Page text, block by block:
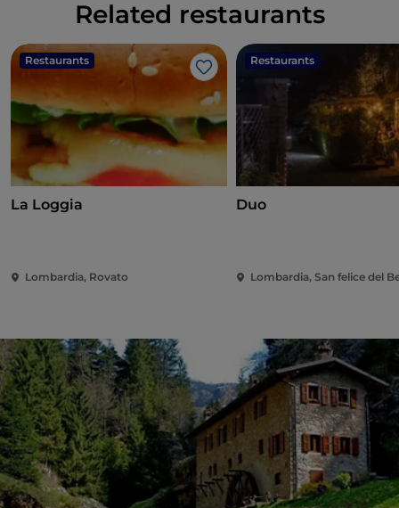
Related restaurants
Restaurants
Like
La Loggia
Lombardia, Rovato
Restaurants
Duo
Lombardia, San felice del